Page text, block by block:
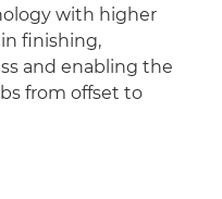
with higher
finishing,
and enabling the
from offset to